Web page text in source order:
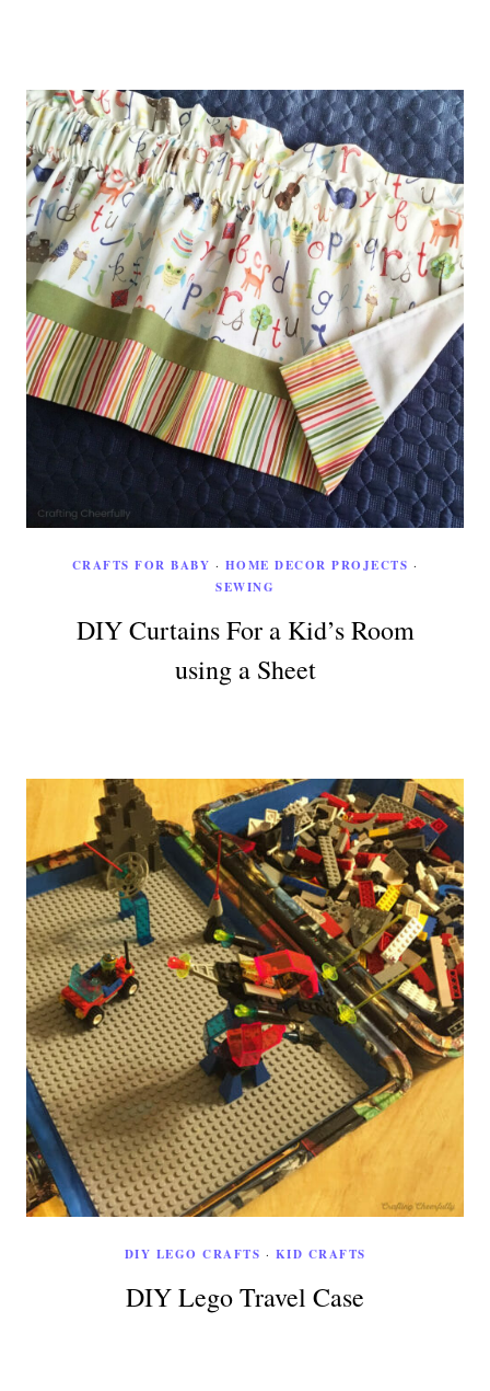
CRAFTS FOR BABY · HOME DECOR PROJECTS ·
SEWING
DIY Curtains For a Kid’s Room
using a Sheet
DIY LEGO CRAFTS · KID CRAFTS
DIY Lego Travel Case